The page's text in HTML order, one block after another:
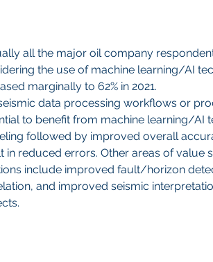
the use of machine learning/AI
marginally to 62% in 2021.
data processing workflows or
to benefit from machine learning/AI
followed by improved overall
in reduced errors. Other areas of value
include improved fault/horizon
and improved seismic